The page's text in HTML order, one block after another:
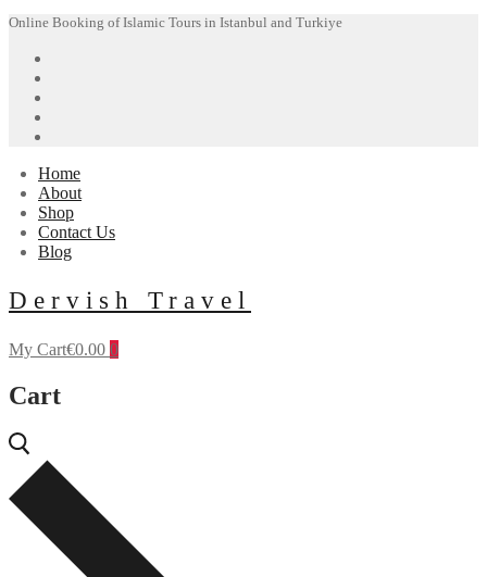
Skip
content
Menu
Close
Online Booking of Islamic Tours in Istanbul and Turkiye
Home
About
Shop
Contact Us
Blog
Dervish Travel
My Cart€0.00 0
Cart